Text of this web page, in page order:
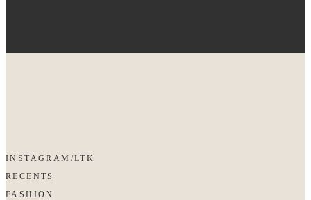
INSTAGRAM/LTK
RECENTS
FASHION